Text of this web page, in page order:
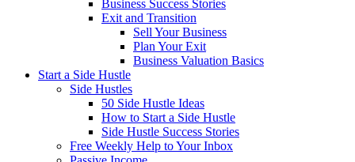
Business Success Stories
Exit and Transition
Sell Your Business
Plan Your Exit
Business Valuation Basics
Start a Side Hustle
Side Hustles
50 Side Hustle Ideas
How to Start a Side Hustle
Side Hustle Success Stories
Free Weekly Help to Your Inbox